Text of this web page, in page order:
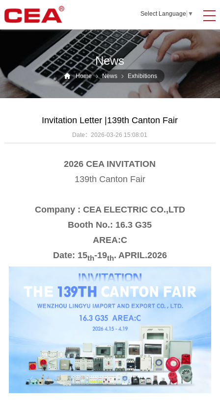
Select Language ▼
News
Home News Exhibitions
Invitation Letter |139th Canton Fair
Date：2026-03-26 15:08:01
2026 CEA INVITATION
139th Canton Fair
Company : CEA ELECTRIC CO.,LTD
Booth No.: 16.3 G35
AREA:C
Date: 15th-19th. APRIL.2026